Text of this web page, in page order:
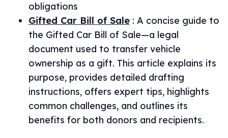
obligations
Gifted Car Bill of Sale : A concise guide to
the Gifted Car Bill of Sale—a legal
document used to transfer vehicle
ownership as a gift. This article explains its
purpose, provides detailed drafting
instructions, offers expert tips, highlights
common challenges, and outlines its
benefits for both donors and recipients.